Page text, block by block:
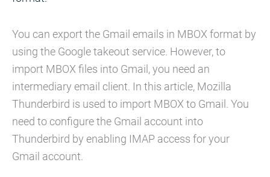
You can export the Gmail emails in MBOX format by
using the Google takeout service. However, to
import MBOX files into Gmail, you need an
intermediary email client. In this article, Mozilla
Thunderbird is used to import MBOX to Gmail. You
need to configure the Gmail account into
Thunderbird by enabling IMAP access for your
Gmail account.